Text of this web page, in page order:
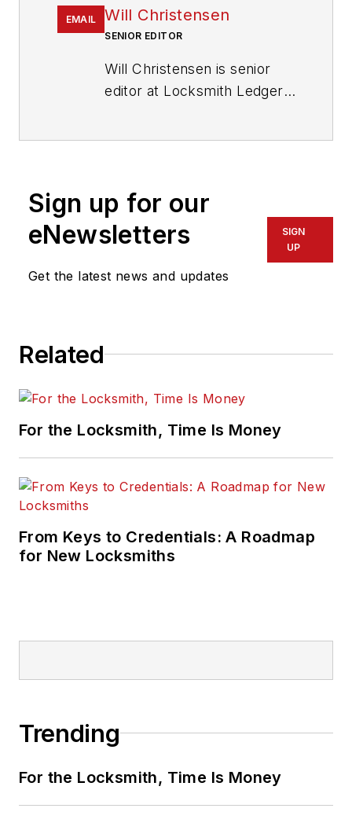
EMAIL Will Christensen
SENIOR EDITOR
Will Christensen is senior
editor at Locksmith Ledger
Sign up for our
eNewsletters
Get the latest news and updates
SIGN
UP
Related
For the Locksmith, Time Is Money
From Keys to Credentials: A Roadmap
for New Locksmiths
Trending
For the Locksmith, Time Is Money